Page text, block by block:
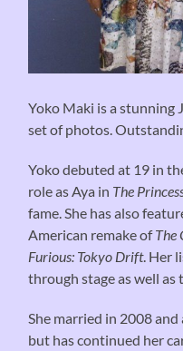
Yoko Maki is a stunning
set of photos.
Yoko debuted at 19 in
role as Aya in The
fame. She has also
American remake ofThe
Furious: Tokyo Drift. Her
through stage as well as
She married in 2008
but has continued her